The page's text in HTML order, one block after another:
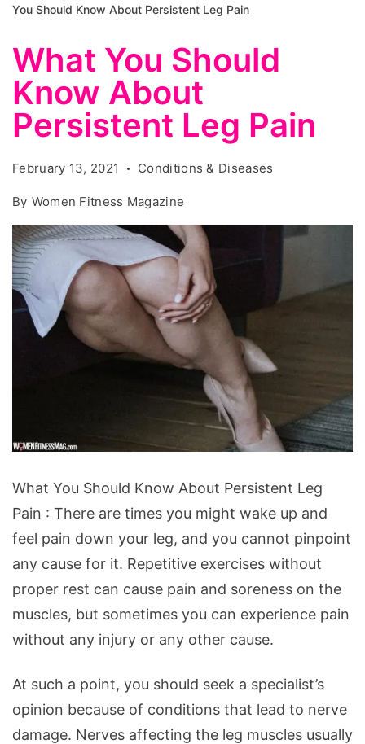
You Should Know About Persistent Leg Pain
What You Should
Know About
Persistent Leg Pain
February 13, 2021 Conditions & Diseases
By Women Fitness Magazine
You
Should
Know
About
Persistent
Leg
Pain
What You Should Know About Persistent Leg
Pain : There are times you might wake up and
feel pain down your leg, and you cannot pinpoint
any cause for it. Repetitive exercises without
proper rest can cause pain and soreness on the
muscles, but sometimes you can experience pain
without any injury or any other cause.
At such a point, you should seek a specialist’s
opinion because of conditions that lead to nerve
damage. Nerves affecting the leg muscles usually